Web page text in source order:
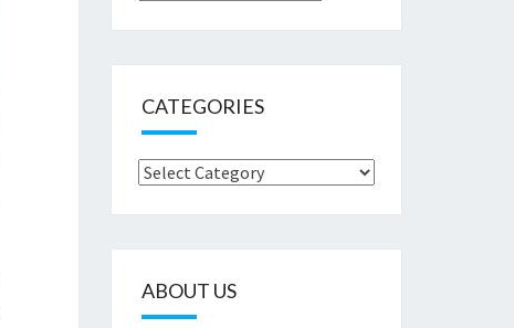
CATEGORIES
Categories
ABOUT US